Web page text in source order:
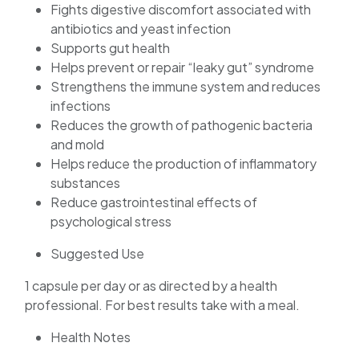
Fights digestive discomfort associated with
antibiotics and yeast infection
Supports gut health
Helps prevent or repair “leaky gut” syndrome
Strengthens the immune system and reduces
infections
Reduces the growth of pathogenic bacteria
and mold
Helps reduce the production of inflammatory
substances
Reduce gastrointestinal effects of
psychological stress
Suggested Use
1 capsule per day or as directed by a health
professional. For best results take with a meal.
Health Notes